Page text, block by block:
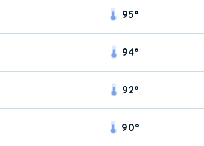
95°
94°
92°
90°